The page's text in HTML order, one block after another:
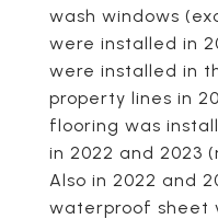
wash windows
were installed in
were installed in
property lines in
flooring was
in 2022 and 2023
Also in 2022 and
waterproof sheet